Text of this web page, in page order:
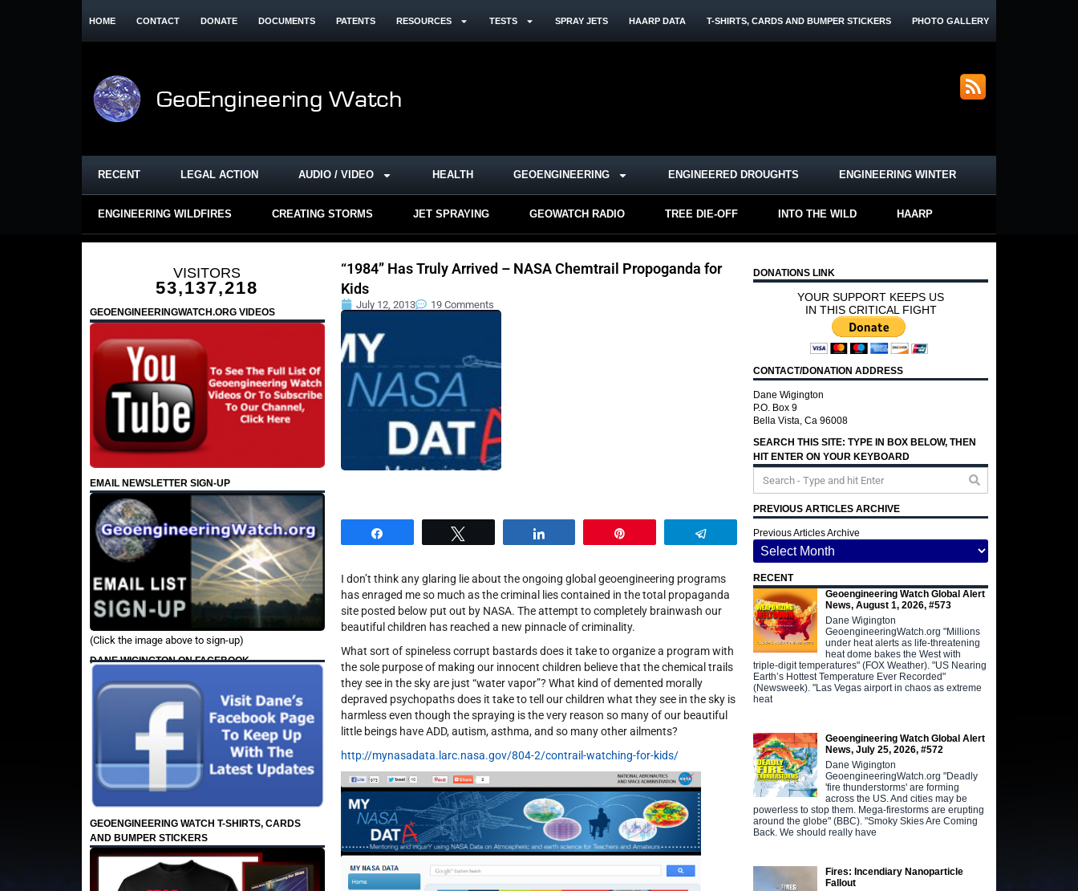
HOME CONTACT DONATE DOCUMENTS PATENTS RESOURCES TESTS SPRAY JETS HAARP DATA T-SHIRTS, CARDS AND BUMPER STICKERS PHOTO GALLERY
RECENT LEGAL ACTION AUDIO / VIDEO HEALTH GEOENGINEERING ENGINEERED DROUGHTS ENGINEERING WINTER
ENGINEERING WILDFIRES CREATING STORMS JET SPRAYING GEOWATCH RADIO TREE DIE-OFF INTO THE WILD HAARP
VISITORS
53,137,218
GEOENGINEERINGWATCH.ORG VIDEOS
EMAIL NEWSLETTER SIGN-UP
(Click the image above to sign-up)
DANE WIGINGTON ON FACEBOOK
GEOENGINEERING WATCH T-SHIRTS, CARDS
AND BUMPER STICKERS
“1984” Has Truly Arrived – NASA Chemtrail Propoganda for
Kids
July 12, 2013 19 Comments
Telegram
I don’t think any glaring lie about the ongoing global geoengineering programs
has enraged me so much as the criminal lies contained in the total propaganda
site posted below put out by NASA. The attempt to completely brainwash our
beautiful children has reached a new pinnacle of criminality.
What sort of spineless corrupt bastards does it take to organize a program with
the sole purpose of making our innocent children believe that the chemical trails
they see in the sky are just “water vapor”? What kind of demented morally
depraved psychopaths does it take to tell our children what they see in the sky is
harmless even though the spraying is the very reason so many of our beautiful
little beings have ADD, autism, asthma, and so many other ailments?
http://mynasadata.larc.nasa.gov/804-2/contrail-watching-for-kids/
DONATIONS LINK
YOUR SUPPORT KEEPS US
IN THIS CRITICAL FIGHT
CONTACT/DONATION ADDRESS
Dane Wigington
P.O. Box 9
Bella Vista, Ca 96008
SEARCH THIS SITE: TYPE IN BOX BELOW, THEN
HIT ENTER ON YOUR KEYBOARD
PREVIOUS ARTICLES ARCHIVE
Previous Articles Archive
RECENT
Geoengineering Watch Global Alert
News, August 1, 2026, #573
Dane Wigington
GeoengineeringWatch.org "Millions
under heat alerts as life-threatening
heat dome bakes the West with
triple-digit temperatures" (FOX Weather). "US Nearing
Earth’s Hottest Temperature Ever Recorded"
(Newsweek). "Las Vegas airport in chaos as extreme
heat
Geoengineering Watch Global Alert
News, July 25, 2026, #572
Dane Wigington
GeoengineeringWatch.org "Deadly
'fire thunderstorms' are forming
across the US. And cities may be
powerless to stop them. Mega-firestorms are erupting
around the globe" (BBC). "Smoky Skies Are Coming
Back. We should really have
Fires: Incendiary Nanoparticle
Fallout